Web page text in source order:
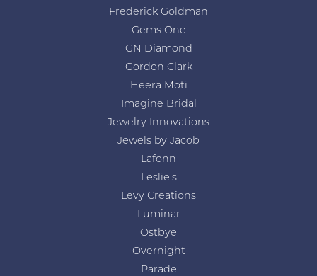
Frederick Goldman
Gems One
GN Diamond
Gordon Clark
Heera Moti
Imagine Bridal
Jewelry Innovations
Jewels by Jacob
Lafonn
Leslie's
Levy Creations
Luminar
Ostbye
Overnight
Parade